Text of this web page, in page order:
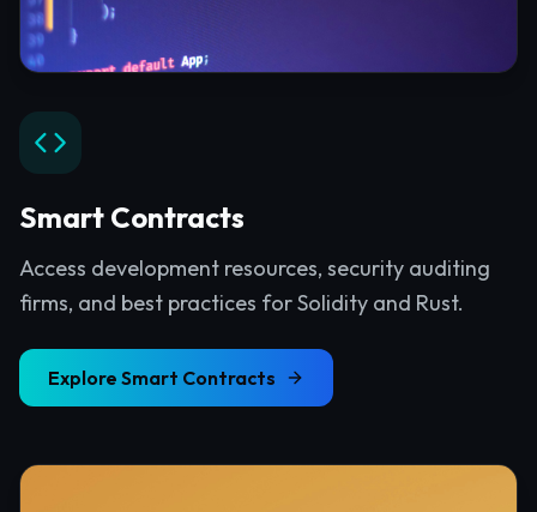
Smart Contracts
Access development resources, security auditing
firms, and best practices for Solidity and Rust.
Explore Smart Contracts